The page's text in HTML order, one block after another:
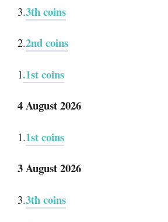
3.3th coins
2.2nd coins
1.1st coins
4 August 2026
1.1st coins
3 August 2026
3.3th coins